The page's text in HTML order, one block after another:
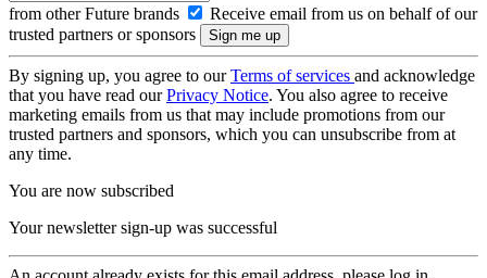
from other Future brands
Receive email from us on behalf of our
trusted partners or sponsors
By signing up, you agree to ourTerms of services and acknowledge
that you have read ourPrivacy Notice. You also agree to receive
marketing emails from us that may include promotions from our
trusted partners and sponsors, which you can unsubscribe from at
any time.
You are now subscribed
Your newsletter sign-up was successful